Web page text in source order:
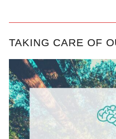
TAKING CARE OF